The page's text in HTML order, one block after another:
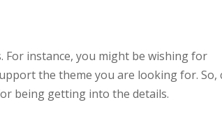
instance, you might be wishing for
the theme you are looking for. So,
being getting into the details.